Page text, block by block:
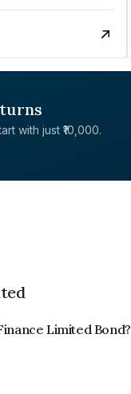
with just ₹10,000.
Limited Bond?